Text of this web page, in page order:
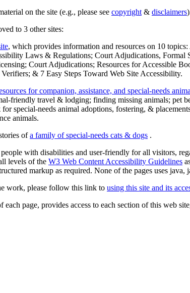
on the site (e.g., please see copyright & disclaimers
to 3 other sites:
, which provides information and resources on 10
Laws & Regulations; Court Adjudications, Formal
Court Adjudications; Resources for Accessible
& 7 Easy Steps Toward Web Site Accessibility.
for companion, assistance, and special-needs
friendly travel & lodging; finding missing animals;
special-needs animal adoptions, fostering, &
animals.
ofa family of special-needs cats & dogs .
with disabilities and user-friendly for all visitors,
levels of the W3 Web Content Accessibility Guidelines
markup as required. None of the pages uses
work, please follow this link to using this site and its
page, provides access to each section of this web